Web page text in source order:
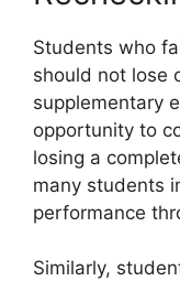
Students who
should not lose
supplementary
opportunity to
losing a
many students
performance
Similarly,